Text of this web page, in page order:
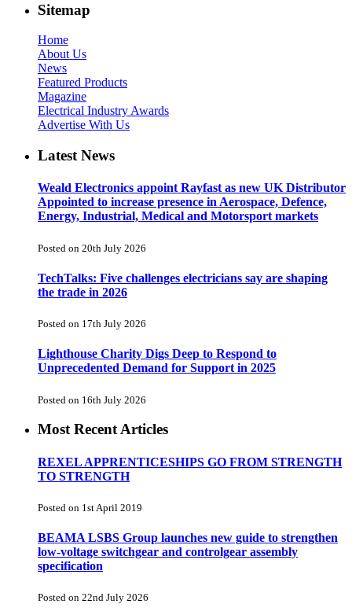
Sitemap
Home
About Us
News
Featured Products
Magazine
Electrical Industry Awards
Advertise With Us
Latest News
Weald Electronics appoint Rayfast as new UK Distributor
Appointed to increase presence in Aerospace, Defence,
Energy, Industrial, Medical and Motorsport markets
Posted on 20th July 2026
TechTalks: Five challenges electricians say are shaping
the trade in 2026
Posted on 17th July 2026
Lighthouse Charity Digs Deep to Respond to
Unprecedented Demand for Support in 2025
Posted on 16th July 2026
Most Recent Articles
REXEL APPRENTICESHIPS GO FROM STRENGTH
TO STRENGTH
Posted on 1st April 2019
BEAMA LSBS Group launches new guide to strengthen
low-voltage switchgear and controlgear assembly
specification
Posted on 22nd July 2026